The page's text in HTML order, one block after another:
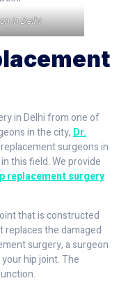
in Delhi
in Delhi from one of
in the city, Dr.
surgeons in
this field. We provide
replacement surgery
that is constructed
replaces the damaged
surgery, a surgeon
hip joint. The